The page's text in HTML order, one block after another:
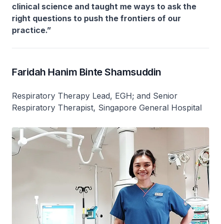
clinical science and taught me ways to ask the
right questions to push the frontiers of our
practice.”
Faridah Hanim Binte Shamsuddin
Respiratory Therapy Lead, EGH; and Senior
Respiratory Therapist, Singapore General Hospital